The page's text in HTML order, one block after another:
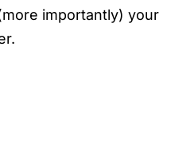
importantly) your